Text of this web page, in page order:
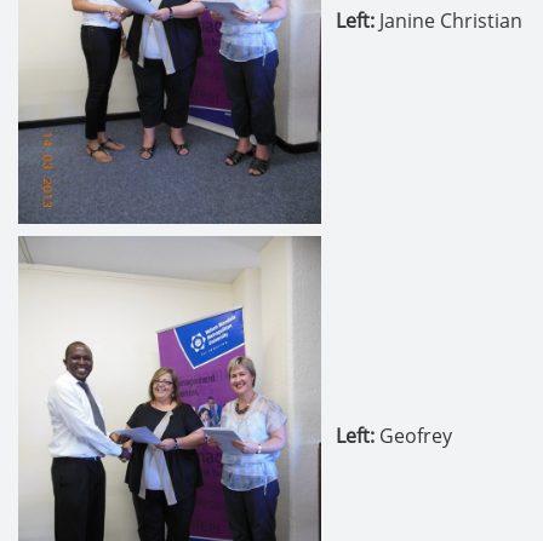
Left: Janine Christian
Left: Geofrey